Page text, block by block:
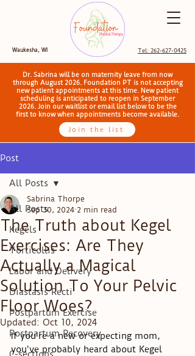
Tel: 262-627-0425
Waukesha, WI
Dr. Sabrina will be on maternity leave from now
through August 2026. Foundation PT is not accepting
new patient appointments at this time. New patient
scheduling is anticipated to reopen in September
2026. Join our waitlist or email list below to be the
first to know when appointments become available.
Join the list
Post
All Posts
Kegels
Torticollis
Labor and Delivery
Diastasis Recti
Postpartum Exercise
Postpartum Recovery
All Posts
The Truth about Kegel
Exercises: Are They
Actually a Magical
Solution To Your Pelvic
Floor Woes?
Sabrina Thorpe
Sep 30, 2024 2 min read
Updated: Oct 10, 2024
If you're a new or expecting mom,
you've probably heard about Kegel